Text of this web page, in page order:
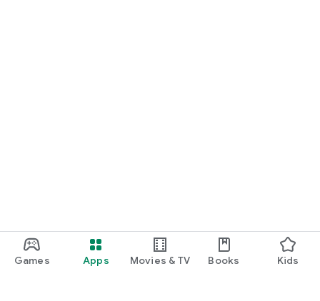
Games Apps Movies & TV Books Kids